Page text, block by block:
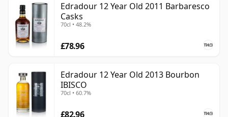
Edradour 12 Year Old 2011 Barbaresco
Casks
70cl • 48.2%
£78.96
Edradour 12 Year Old 2013 Bourbon
IBISCO
70cl • 60.7%
£82.96